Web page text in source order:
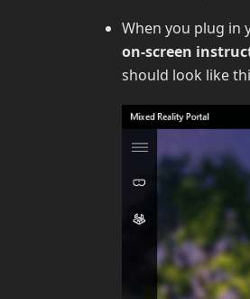
When you plug in
on-screen
should look like